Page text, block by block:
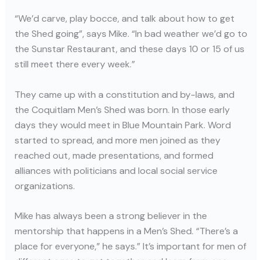
“We’d carve, play bocce, and talk about how to get
the Shed going”, says Mike. “In bad weather we’d go to
the Sunstar Restaurant, and these days 10 or 15 of us
still meet there every week.”
They came up with a constitution and by-laws, and
the Coquitlam Men’s Shed was born. In those early
days they would meet in Blue Mountain Park. Word
started to spread, and more men joined as they
reached out, made presentations, and formed
alliances with politicians and local social service
organizations.
Mike has always been a strong believer in the
mentorship that happens in a Men’s Shed. “There’s a
place for everyone,” he says.” It’s important for men of